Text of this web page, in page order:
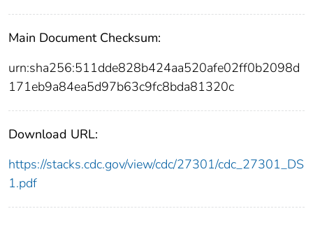
Main Document Checksum:
urn:sha256:511dde828b424aa520afe02ff0b2098d
171eb9a84ea5d97b63c9fc8bda81320c
Download URL:
https://stacks.cdc.gov/view/cdc/27301/cdc_27301_DS
1.pdf